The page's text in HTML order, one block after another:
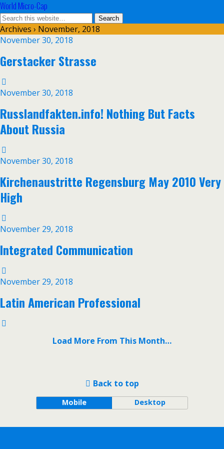
World Micro-Cap
Archives › November, 2018
November 30, 2018
Gerstacker Strasse
November 30, 2018
Russlandfakten.info! Nothing But Facts
About Russia
November 30, 2018
Kirchenaustritte Regensburg May 2010 Very
High
November 29, 2018
Integrated Communication
November 29, 2018
Latin American Professional
Load More From This Month…
Back to top
Mobile Desktop